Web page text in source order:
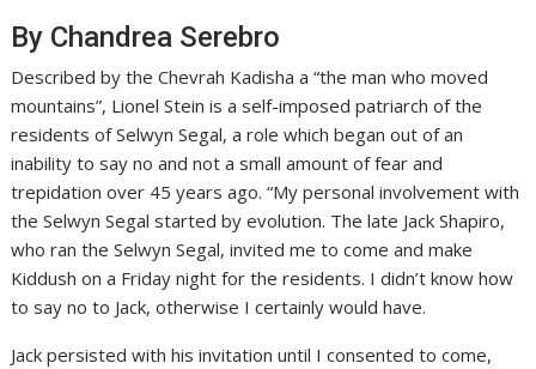
By Chandrea Serebro
Described by the Chevrah Kadisha a “the man who moved
mountains”, Lionel Stein is a self-imposed patriarch of the
residents of Selwyn Segal, a role which began out of an
inability to say no and not a small amount of fear and
trepidation over 45 years ago. “My personal involvement with
the Selwyn Segal started by evolution. The late Jack Shapiro,
who ran the Selwyn Segal, invited me to come and make
Kiddush on a Friday night for the residents. I didn’t know how
to say no to Jack, otherwise I certainly would have.
Jack persisted with his invitation until I consented to come,